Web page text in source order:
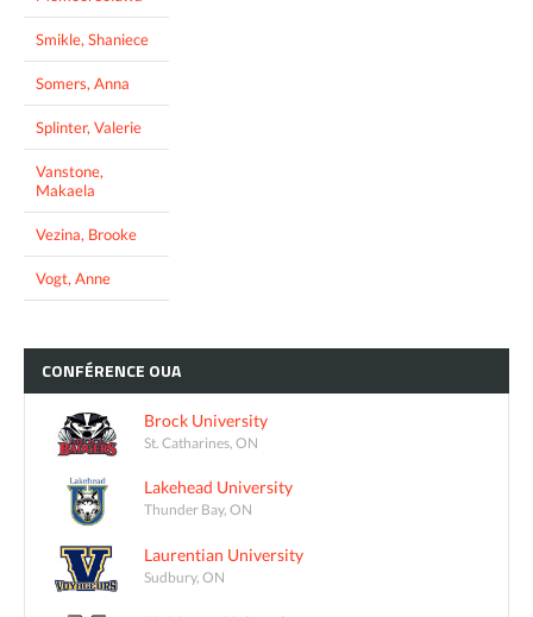
Smikle, Shaniece
Somers, Anna
Splinter, Valerie
Vanstone,
Makaela
Vezina, Brooke
Vogt, Anne
CONFÉRENCE OUA
Brock University
St. Catharines, ON
Lakehead University
Thunder Bay, ON
Laurentian University
Sudbury, ON